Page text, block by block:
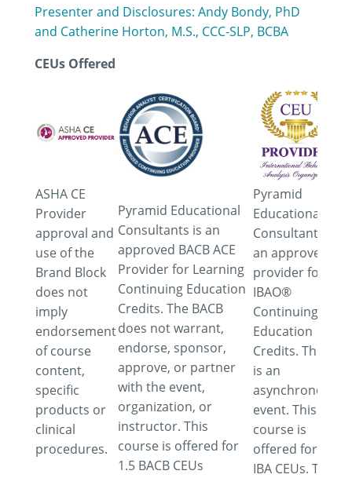
Presenter and Disclosures: Andy Bondy, PhD
and Catherine Horton, M.S., CCC-SLP, BCBA
CEUs Offered
ASHA CE
Provider
approval and
use of the
Brand Block
does not
imply
endorsement
of course
content,
specific
products or
clinical
procedures.
Pyramid Educational
Consultants is an
approved BACB ACE
Provider for Learning
Continuing Education
Credits. The BACB
does not warrant,
endorse, sponsor,
approve, or partner
with the event,
organization, or
instructor. This
course is offered for
1.5 BACB CEUs
Pyramid
Educational
Consultants is
an approved
provider for
IBAO®
Continuing
Education
Credits. This
is an
asynchronous
event. This
course is
offered for 1.5
IBA CEUs. The